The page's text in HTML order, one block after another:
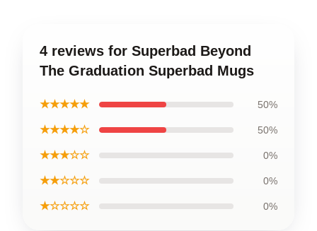
4 reviews for Superbad Beyond
The Graduation Superbad Mugs
★★★★★ 50%
★★★★☆ 50%
★★★☆☆ 0%
★★☆☆☆ 0%
★☆☆☆☆ 0%